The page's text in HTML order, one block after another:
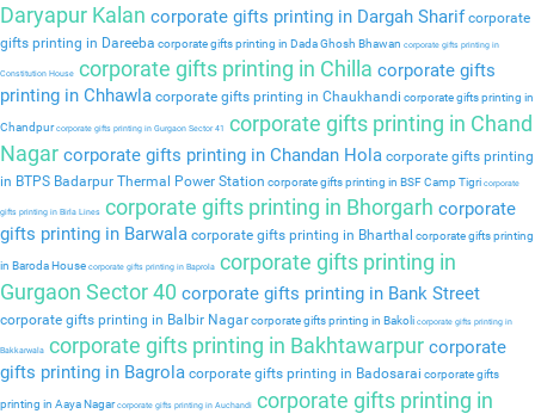
Daryapur Kalan corporate gifts printing in Dargah Sharif corporate
gifts printing in Dareeba corporate gifts printing in Dada Ghosh Bhawan corporate gifts printing in
Constitution House corporate gifts printing in Chilla corporate gifts
printing in Chhawla corporate gifts printing in Chaukhandi corporate gifts printing in
Chandpurcorporate gifts printing in Gurgaon Sector 41
corporate gifts printing in Chand
Nagar corporate gifts printing in Chandan Hola corporate gifts printing
in BTPS Badarpur Thermal Power Station corporate gifts printing in BSF Camp Tigri corporate
gifts printing in Birla Lines corporate gifts printing in Bhorgarh corporate
gifts printing in Barwala corporate gifts printing in Bharthal corporate gifts printing
in Baroda House corporate gifts printing in Baprola corporate gifts printing in
Gurgaon Sector 40 corporate gifts printing in Bank Street
corporate gifts printing in Balbir Nagarcorporate gifts printing in Bakoli corporate gifts printing in
Bakkarwala corporate gifts printing in Bakhtawarpur corporate
gifts printing in Bagrola corporate gifts printing in Badosarai corporate gifts
printing in Aaya Nagarcorporate gifts printing in Auchandi
corporate gifts printing in